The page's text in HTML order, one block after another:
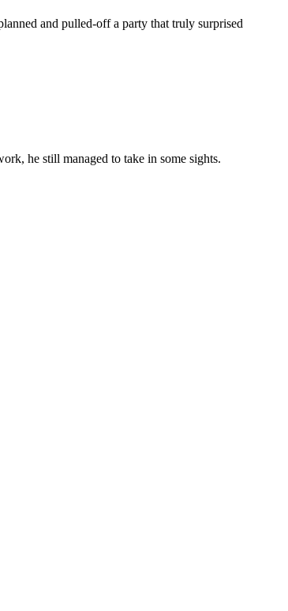
and pulled-off a party that truly surprised
he still managed to take in some sights.